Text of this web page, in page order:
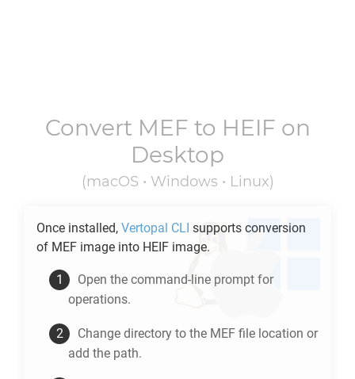
Convert MEF to HEIF on
Desktop
(macOS • Windows • Linux)
Once installed, Vertopal CLI supports conversion
of MEF image into HEIF image.
Open the command-line prompt for
operations.
Change directory to the MEF file location or
add the path.